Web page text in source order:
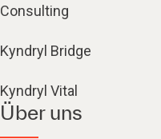
Consulting
Kyndryl Bridge
Kyndryl Vital
Über uns